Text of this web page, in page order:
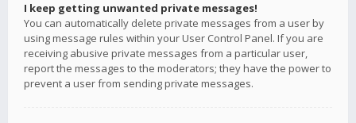
I keep getting unwanted private messages!
You can automatically delete private messages from a user by
using message rules within your User Control Panel. If you are
receiving abusive private messages from a particular user,
report the messages to the moderators; they have the power to
prevent a user from sending private messages.